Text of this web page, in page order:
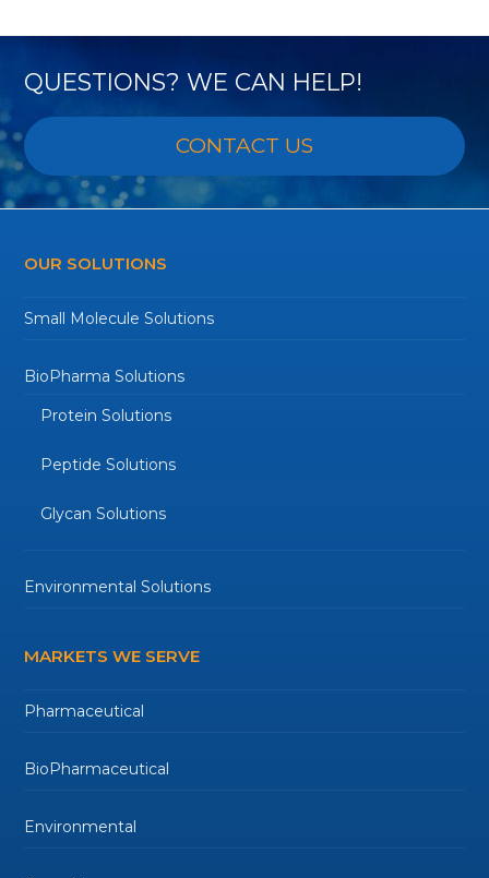
QUESTIONS? WE CAN HELP!
CONTACT US
OUR SOLUTIONS
Small Molecule Solutions
BioPharma Solutions
Protein Solutions
Peptide Solutions
Glycan Solutions
Environmental Solutions
MARKETS WE SERVE
Pharmaceutical
BioPharmaceutical
Environmental